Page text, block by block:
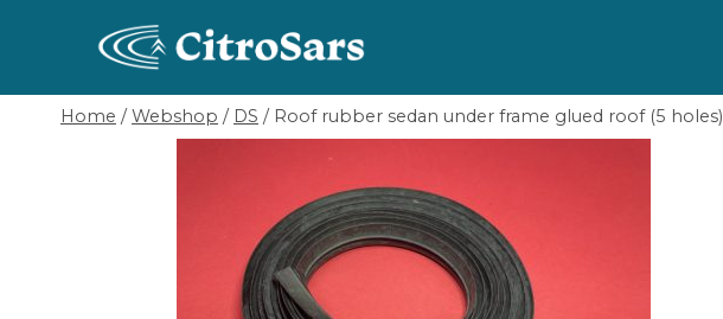
Home / Webshop / DS / Roof rubber sedan under frame glued roof (5 holes)